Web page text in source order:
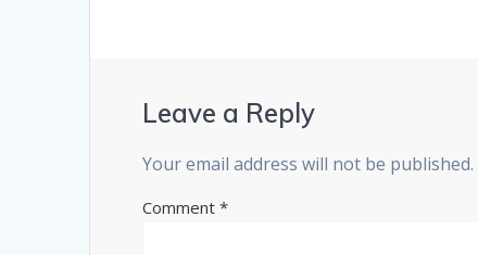
Leave a Reply
Your email address will not be published.
Comment*